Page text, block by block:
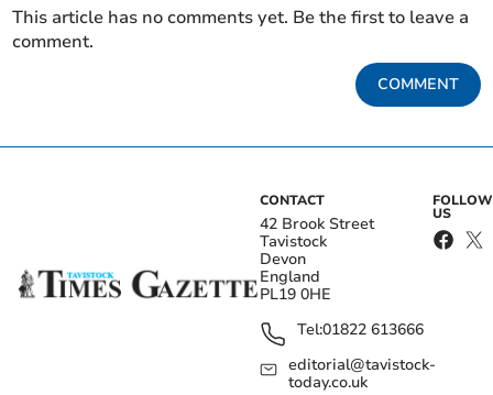
This article has no comments yet. Be the first to leave a
comment.
COMMENT
CONTACT
42 Brook Street
Tavistock
Devon
England
PL19 0HE
Tel:01822 613666
editorial@tavistock-
today.co.uk
FOLLOW
US